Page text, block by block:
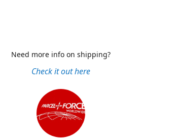
Check it out here
Need more info on shipping?